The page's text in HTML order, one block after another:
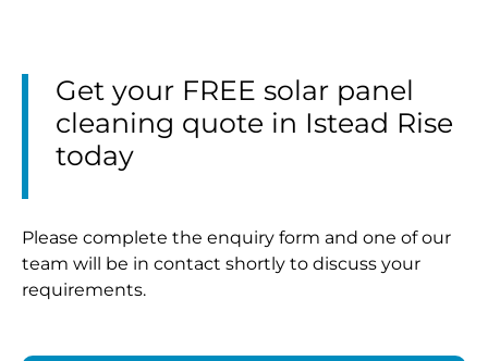
Get your FREE solar panel
cleaning quote in Istead Rise
today
Please complete the enquiry form and one of our
team will be in contact shortly to discuss your
requirements.